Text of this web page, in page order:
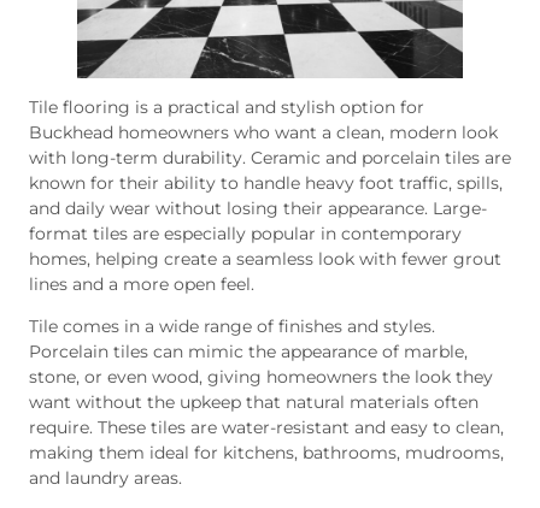
Tile flooring is a practical and stylish option for
Buckhead homeowners who want a clean, modern look
with long-term durability. Ceramic and porcelain tiles are
known for their ability to handle heavy foot traffic, spills,
and daily wear without losing their appearance. Large-
format tiles are especially popular in contemporary
homes, helping create a seamless look with fewer grout
lines and a more open feel.
Tile comes in a wide range of finishes and styles.
Porcelain tiles can mimic the appearance of marble,
stone, or even wood, giving homeowners the look they
want without the upkeep that natural materials often
require. These tiles are water-resistant and easy to clean,
making them ideal for kitchens, bathrooms, mudrooms,
and laundry areas.